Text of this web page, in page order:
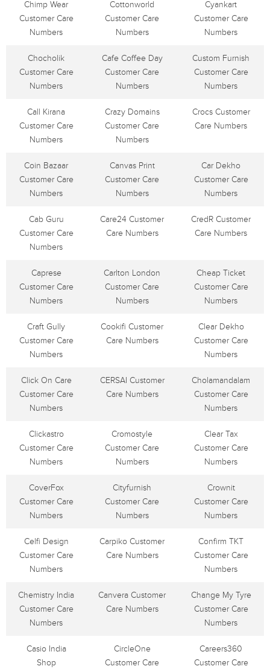
Chimp Wear
Customer Care
Numbers
Cottonworld
Customer Care
Numbers
Cyankart
Customer Care
Numbers
Chocholik
Customer Care
Numbers
Cafe Coffee Day
Customer Care
Numbers
Custom Furnish
Customer Care
Numbers
Call Kirana
Customer Care
Numbers
Crazy Domains
Customer Care
Numbers
Crocs Customer
Care Numbers
Coin Bazaar
Customer Care
Numbers
Canvas Print
Customer Care
Numbers
Car Dekho
Customer Care
Numbers
Cab Guru
Customer Care
Numbers
Care24 Customer
Care Numbers
CredR Customer
Care Numbers
Caprese
Customer Care
Numbers
Carlton London
Customer Care
Numbers
Cheap Ticket
Customer Care
Numbers
Craft Gully
Customer Care
Numbers
Cookifi Customer
Care Numbers
Clear Dekho
Customer Care
Numbers
Click On Care
Customer Care
Numbers
CERSAI Customer
Care Numbers
Cholamandalam
Customer Care
Numbers
Clickastro
Customer Care
Numbers
Cromostyle
Customer Care
Numbers
Clear Tax
Customer Care
Numbers
CoverFox
Customer Care
Numbers
Cityfurnish
Customer Care
Numbers
Crownit
Customer Care
Numbers
Celfi Design
Customer Care
Numbers
Carpiko Customer
Care Numbers
Confirm TKT
Customer Care
Numbers
Chemistry India
Customer Care
Numbers
Canvera Customer
Care Numbers
Change My Tyre
Customer Care
Numbers
Casio India
Shop
CircleOne
Customer Care
Careers360
Customer Care